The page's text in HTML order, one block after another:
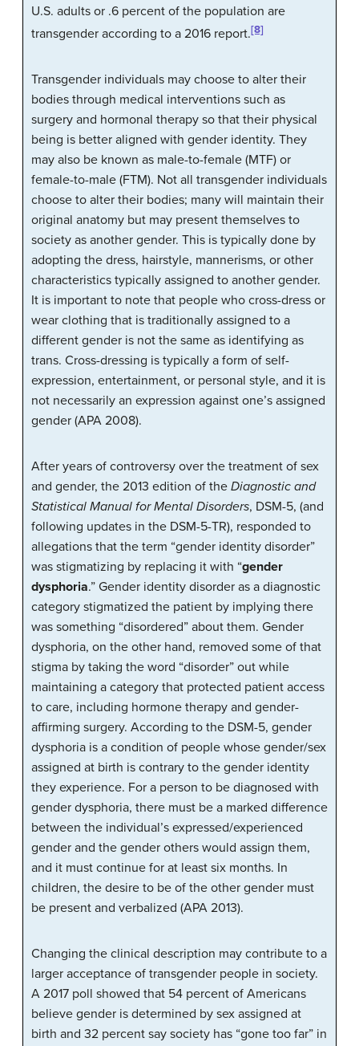
U.S. adults or .6 percent of the population are
transgender according to a 2016 report.[8]
Transgender individuals may choose to alter their
bodies through medical interventions such as
surgery and hormonal therapy so that their physical
being is better aligned with gender identity. They
may also be known as male-to-female (MTF) or
female-to-male (FTM). Not all transgender individuals
choose to alter their bodies; many will maintain their
original anatomy but may present themselves to
society as another gender. This is typically done by
adopting the dress, hairstyle, mannerisms, or other
characteristics typically assigned to another gender.
It is important to note that people who cross-dress or
wear clothing that is traditionally assigned to a
different gender is not the same as identifying as
trans. Cross-dressing is typically a form of self-
expression, entertainment, or personal style, and it is
not necessarily an expression against one’s assigned
gender (APA 2008).
After years of controversy over the treatment of sex
and gender, the 2013 edition of the Diagnostic and
Statistical Manual for Mental Disorders, DSM-5, (and
following updates in the DSM-5-TR), responded to
allegations that the term “gender identity disorder”
was stigmatizing by replacing it with “gender
dysphoria.” Gender identity disorder as a diagnostic
category stigmatized the patient by implying there
was something “disordered” about them. Gender
dysphoria, on the other hand, removed some of that
stigma by taking the word “disorder” out while
maintaining a category that protected patient access
to care, including hormone therapy and gender-
affirming surgery. According to the DSM-5, gender
dysphoria is a condition of people whose gender/sex
assigned at birth is contrary to the gender identity
they experience. For a person to be diagnosed with
gender dysphoria, there must be a marked difference
between the individual’s expressed/experienced
gender and the gender others would assign them,
and it must continue for at least six months. In
children, the desire to be of the other gender must
be present and verbalized (APA 2013).
Changing the clinical description may contribute to a
larger acceptance of transgender people in society.
A 2017 poll showed that 54 percent of Americans
believe gender is determined by sex assigned at
birth and 32 percent say society has “gone too far” in